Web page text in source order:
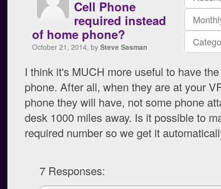
Cell Phone
required instead
of home phone?
October 21, 2014, by Steve Sasman
I think it's MUCH more useful to have
phone. After all, when they are at your
phone they will have, not some phone
desk 1000 miles away. Is it possible to
required number so we get it
7 Responses: